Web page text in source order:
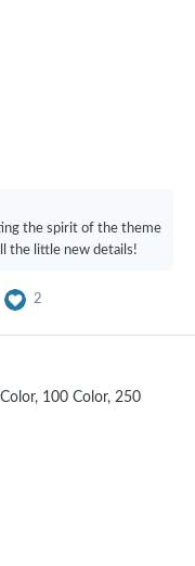
the spirit of the theme
the little new details!
2
100 Color, 250